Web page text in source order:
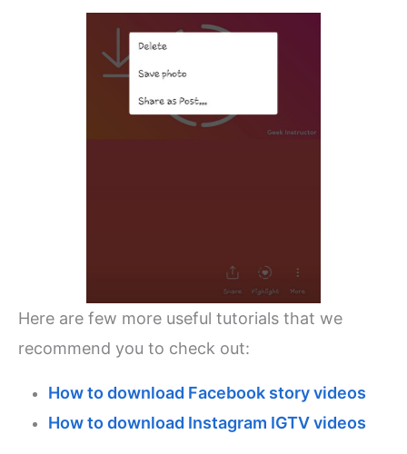
Here are few more useful tutorials that we
recommend you to check out:
How to download Facebook story videos
How to download Instagram IGTV videos